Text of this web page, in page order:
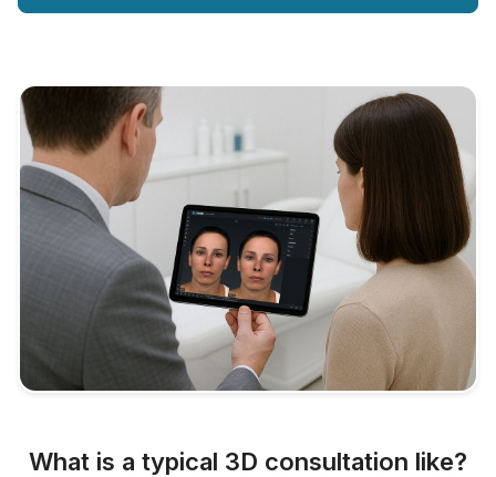
What is a typical 3D consultation like?